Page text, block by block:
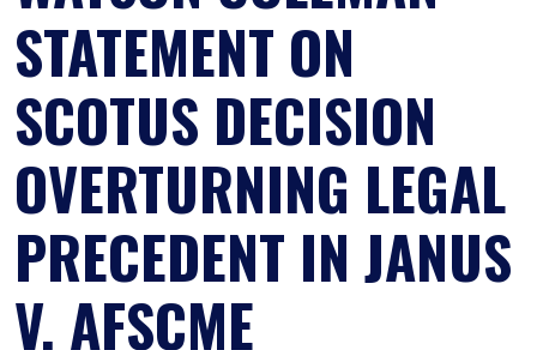
STATEMENT ON
SCOTUS DECISION
OVERTURNING LEGAL
PRECEDENT IN JANUS
V. AFSCME